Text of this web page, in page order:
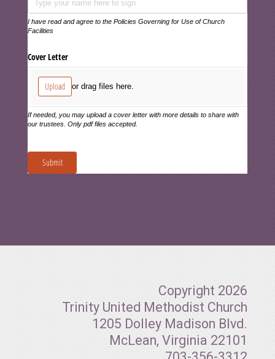
Copyright 2026
Trinity United Methodist Church
1205 Dolley Madison Blvd.
McLean, Virginia 22101